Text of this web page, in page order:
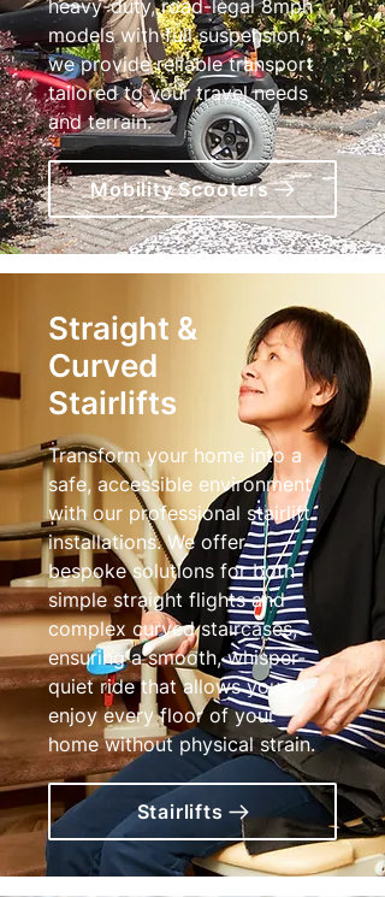
heavy-duty, road-legal 8mph
models with full suspension,
we provide reliable transport
tailored to your travel needs
and terrain.
Mobility Scooters
Straight &
Curved
Stairlifts
Transform your home into a
safe, accessible environment
with our professional stairlift
installations. We offer
bespoke solutions for both
simple straight flights and
complex curved staircases,
ensuring a smooth, whisper-
quiet ride that allows you to
enjoy every floor of your
home without physical strain.
Stairlifts